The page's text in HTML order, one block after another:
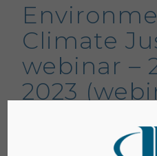
Climate
webinar –
2023